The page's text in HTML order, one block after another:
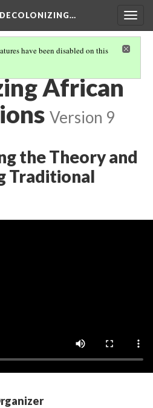
have been disabled on this
African
Version 9
the Theory and
Traditional